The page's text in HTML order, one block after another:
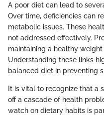
A poor diet can lead to
Over time, deficiencies can
metabolic issues. These
not addressed effectively.
maintaining a healthy
Understanding these links
balanced diet in preventing
It is vital to recognize that a
off a cascade of health
watch on dietary habits is